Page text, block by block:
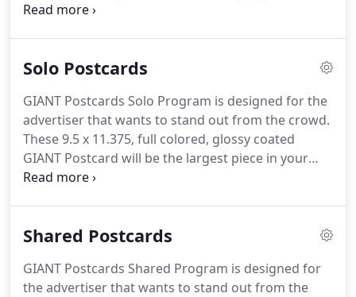
incomparable and built upon our product's
as to why our clients continue to advertise with us.
advertiser that wants to stand out from the crowd.
These 8.5 x 11, full colored, glossy coated Giant
Postcards will be the most significant piece in your
customers' mailbox.
Solo Postcards
GIANT Postcards Solo Program is designed for the
advertiser that wants to stand out from the crowd.
These 9.5 x 11.375, full colored, glossy coated
GIANT Postcard will be the largest piece in your
customers' mailbox.
increase your bottom line through the power of
results!
Shared Postcards
GIANT Postcards Shared Program is designed for
the advertiser that wants to stand out from the